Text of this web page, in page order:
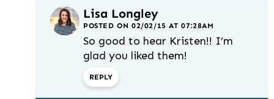
Lisa Longley
POSTED ON 02/02/15 AT 07:28AM
So good to hear Kristen!! I’m
glad you liked them!
REPLY